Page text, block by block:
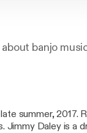
banjo
summer, 2017.